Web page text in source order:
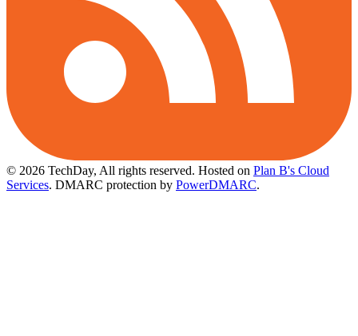
© 2026 TechDay, All rights reserved. Hosted on Plan B's Cloud
Services. DMARC protection by PowerDMARC.